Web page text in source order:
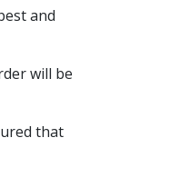
and
will be
that